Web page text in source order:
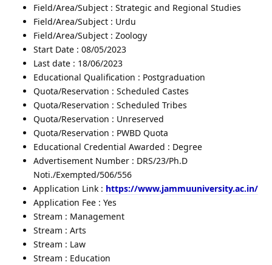
Field/Area/Subject : Strategic and Regional Studies
Field/Area/Subject : Urdu
Field/Area/Subject : Zoology
Start Date : 08/05/2023
Last date : 18/06/2023
Educational Qualification : Postgraduation
Quota/Reservation : Scheduled Castes
Quota/Reservation : Scheduled Tribes
Quota/Reservation : Unreserved
Quota/Reservation : PWBD Quota
Educational Credential Awarded : Degree
Advertisement Number : DRS/23/Ph.D
Noti./Exempted/506/556
Application Link : https://www.jammuuniversity.ac.in/
Application Fee : Yes
Stream : Management
Stream : Arts
Stream : Law
Stream : Education